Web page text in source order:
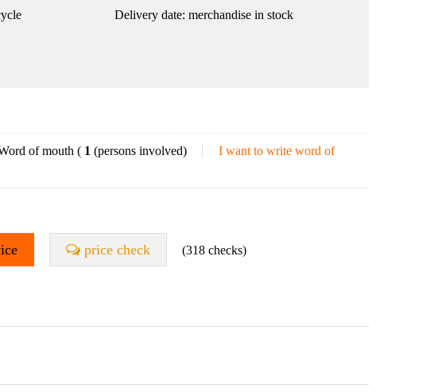
Delivery date: merchandise in stock
of mouth ( 1 (persons involved)
I want to write word of
price check (318 checks)